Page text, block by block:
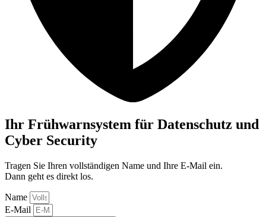
Ihr Frühwarnsystem für Datenschutz und
Cyber Security
Tragen Sie Ihren vollständigen Name und Ihre E-Mail ein.
Dann geht es direkt los.
Name
E-Mail